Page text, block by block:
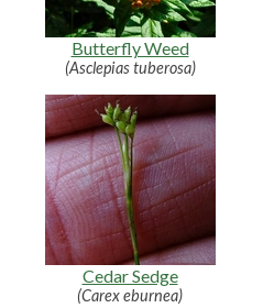
Butterfly Weed
(Asclepias tuberosa)
Cedar Sedge
(Carex eburnea)